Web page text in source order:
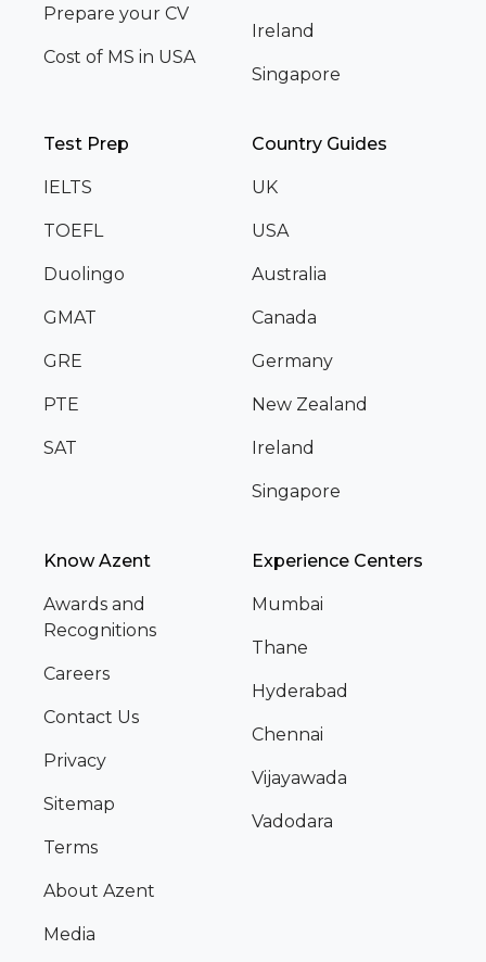
Prepare your CV
Cost of MS in USA
Ireland
Singapore
Test Prep
IELTS
TOEFL
Duolingo
GMAT
GRE
PTE
SAT
Country Guides
UK
USA
Australia
Canada
Germany
New Zealand
Ireland
Singapore
Know Azent
Awards and
Recognitions
Careers
Contact Us
Privacy
Sitemap
Terms
About Azent
Media
Experience Centers
Mumbai
Thane
Hyderabad
Chennai
Vijayawada
Vadodara